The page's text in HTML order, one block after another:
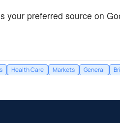
your preferred source on
Health Care Markets General